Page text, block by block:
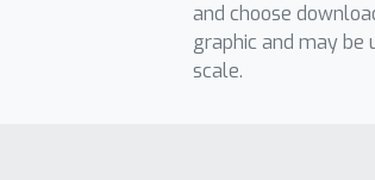
and choose
graphic and may be
scale.